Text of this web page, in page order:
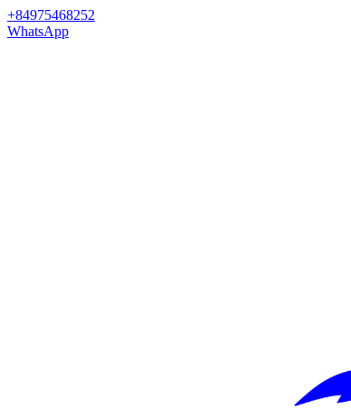
+84975468252
WhatsApp